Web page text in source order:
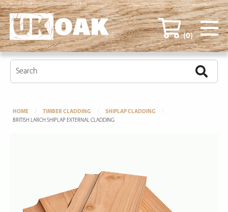
British Larch Shiplap External Cladding
(0)
HOME TIMBER CLADDING
SHIPLAP CLADDING
BRITISH LARCH SHIPLAP EXTERNAL CLADDING